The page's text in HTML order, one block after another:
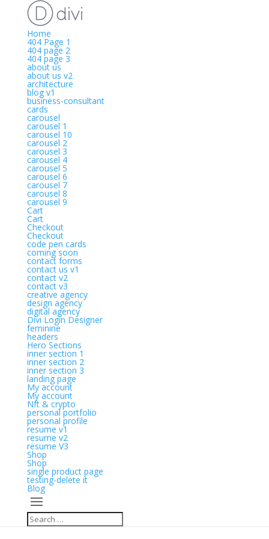
Home
404 Page 1
404 page 2
404 page 3
about us
about us v2
architecture
blog v1
business-consultant
cards
carousel
carousel 1
carousel 10
carousel 2
carousel 3
carousel 4
carousel 5
carousel 6
carousel 7
carousel 8
carousel 9
Cart
Cart
Checkout
Checkout
code pen cards
coming soon
contact forms
contact us v1
contact v2
contact v3
creative agency
design agency
digital agency
Divi Login Designer
feminine
headers
Hero Sections
inner section 1
inner section 2
inner section 3
landing page
My account
My account
Nft & crypto
personal portfolio
personal profile
resume v1
resume v2
resume V3
Shop
Shop
single product page
testing-delete it
Blog